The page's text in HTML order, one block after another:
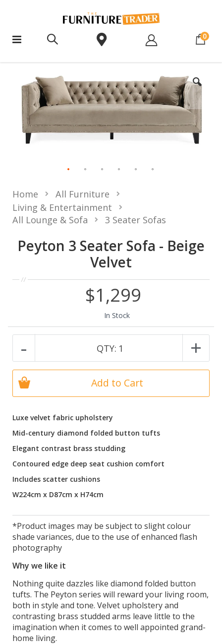
0
Peyton 3 Seater Sofa - Beige
Velvet
Home
All Furniture
Living & Entertainment
All Lounge & Sofa
3 Seater Sofas
Luxe velvet fabric upholstery
Mid-century diamond folded button tufts
Elegant contrast brass studding
Contoured edge deep seat cushion comfort
Includes scatter cushions
W224cm x D87cm x H74cm
*Product images may be subject to slight colour
shade variances, due to the use of enhanced flash
photography
Why we like it
Nothing quite dazzles like diamond folded button
tufts. The Peyton series will reward your living room,
both in style and tone. Velvet upholstery and
contrasting brass studded arms leave little to the
imagination when it comes to well appointed grand-
home living.
$1,299
In Stock
- QTY: 1 +
Add to Cart